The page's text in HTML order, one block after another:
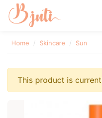
Home Skincare Sun
This product is